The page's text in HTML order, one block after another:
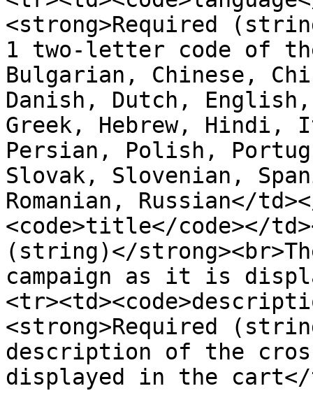
<strong>Required
1 two-letter code of
Bulgarian, Chinese,
Danish, Dutch,
Greek, Hebrew, Hindi,
Persian, Polish,
Slovak, Slovenian,
Romanian, Russian</
<code>title</code></
(string)</
campaign as it is
<strong>Required
description of the
displayed in the cart</